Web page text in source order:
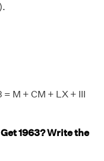
M + CM + LX + III
1963? Write the